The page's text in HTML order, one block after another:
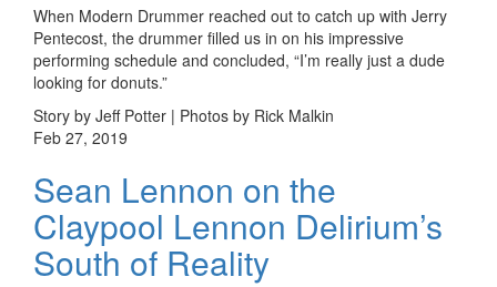
When Modern Drummer reached out to catch up with Jerry
Pentecost, the drummer filled us in on his impressive
performing schedule and concluded, “I’m really just a dude
looking for donuts.”
Story by Jeff Potter | Photos by Rick Malkin
Feb 27, 2019
Sean Lennon on the
Claypool Lennon Delirium’s
South of Reality